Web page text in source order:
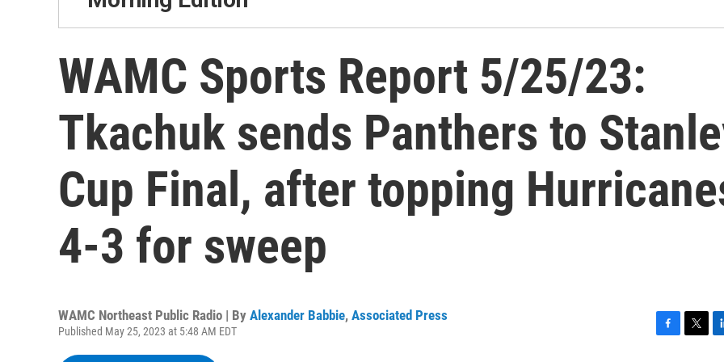
WAMC Sports Report 5/25/23:
Tkachuk sends Panthers to
Cup Final, after topping
4-3 for sweep
WAMC Northeast Public Radio | By Alexander Babbie, Associated Press
Published May 25, 2023 at 5:48 AM EDT